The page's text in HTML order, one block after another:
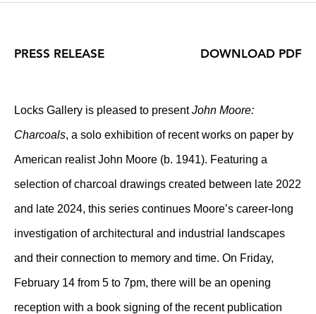
PRESS RELEASE
Locks Gallery is pleased to presentJohn Moore:
Charcoals, a solo exhibition of recent works on paper by
American realist John Moore (b. 1941). Featuring a
selection of charcoal drawings created between late 2022
and late 2024, this series continues Moore’s career-long
investigation of architectural and industrial landscapes
and their connection to memory and time. On Friday,
February 14 from 5 to 7pm, there will be an opening
reception with a book signing of the recent publication
DOWNLOAD PDF